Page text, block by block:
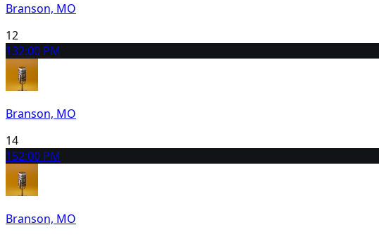
Branson, MO
12
132:00 PM
Branson, MO
14
152:00 PM
Branson, MO